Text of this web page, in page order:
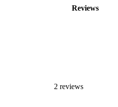
Reviews
2 reviews